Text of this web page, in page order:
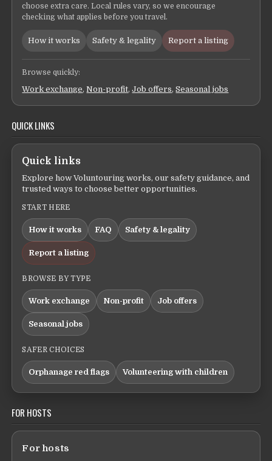
choose extra care. Local rules vary, so we encourage
checking what applies before you travel.
How it works Safety & legality Report a listing
Browse quickly:
Work exchange,Non-profit,Job offers,Seasonal jobs
QUICK LINKS
Quick links
Explore how Voluntouring works, our safety guidance, and
trusted ways to choose better opportunities.
START HERE
How it works FAQ Safety & legality
Report a listing
BROWSE BY TYPE
Work exchange Non-profit Job offers
Seasonal jobs
SAFER CHOICES
Orphanage red flags Volunteering with children
FOR HOSTS
For hosts